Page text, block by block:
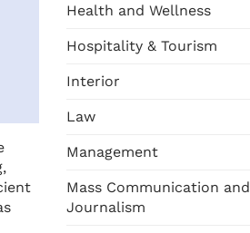
Health and Wellness
Hospitality & Tourism
Interior
Law
Management
Mass Communication and
Journalism